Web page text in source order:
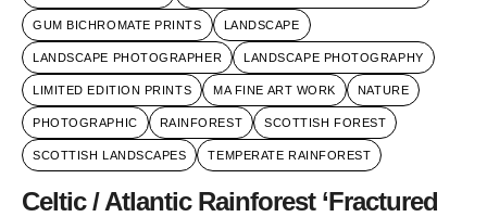
GUM BICHROMATE PRINTS LANDSCAPE
LANDSCAPE PHOTOGRAPHER LANDSCAPE PHOTOGRAPHY
LIMITED EDITION PRINTS MA FINE ART WORK NATURE
PHOTOGRAPHIC RAINFOREST SCOTTISH FOREST
SCOTTISH LANDSCAPES TEMPERATE RAINFOREST
Celtic / Atlantic Rainforest ‘Fractured